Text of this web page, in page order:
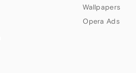
Wallpapers
Opera Ads